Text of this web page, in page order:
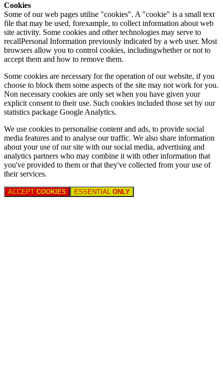
Cookies
Some of our web pages utilise "cookies". A "cookie" is a small text
file that may be used, forexample, to collect information about web
site activity. Some cookies and other technologies may serve to
recallPersonal Information previously indicated by a web user. Most
browsers allow you to control cookies, includingwhether or not to
accept them and how to remove them.
Some cookies are necessary for the operation of our website, if you
choose to block them some aspects of the site may not work for you.
Non necessary cookies are only set when you have given your
explicit consent to their use. Such cookies included those set by our
statistics package Google Analytics.
We use cookies to personalise content and ads, to provide social
media features and to analyse our traffic. We also share information
about your use of our site with our social media, advertising and
analytics partners who may combine it with other information that
you've provided to them or that they've collected from your use of
their services.
ACCEPT COOKIES ESSENTIAL ONLY